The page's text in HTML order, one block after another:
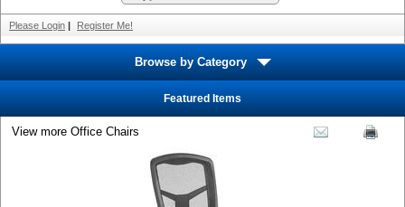
Please Login | Register Me!
Browse by Category
Featured Items
View more Office Chairs